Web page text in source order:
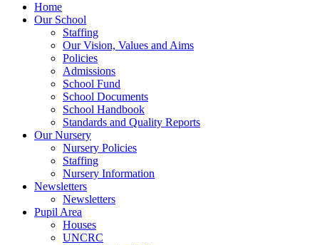
Home
Our School
Staffing
Our Vision, Values and Aims
Policies
Admissions
School Fund
School Documents
School Handbook
Standards and Quality Reports
Our Nursery
Nursery Policies
Staffing
Nursery Information
Newsletters
Newsletters
Pupil Area
Houses
UNCRC